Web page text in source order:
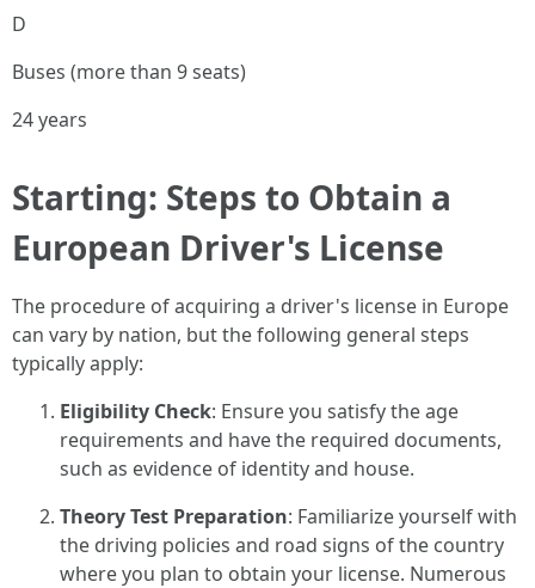
D
Buses (more than 9 seats)
24 years
Starting: Steps to Obtain a
European Driver's License
The procedure of acquiring a driver's license in Europe
can vary by nation, but the following general steps
typically apply:
Eligibility Check: Ensure you satisfy the age
requirements and have the required documents,
such as evidence of identity and house.
Theory Test Preparation: Familiarize yourself with
the driving policies and road signs of the country
where you plan to obtain your license. Numerous